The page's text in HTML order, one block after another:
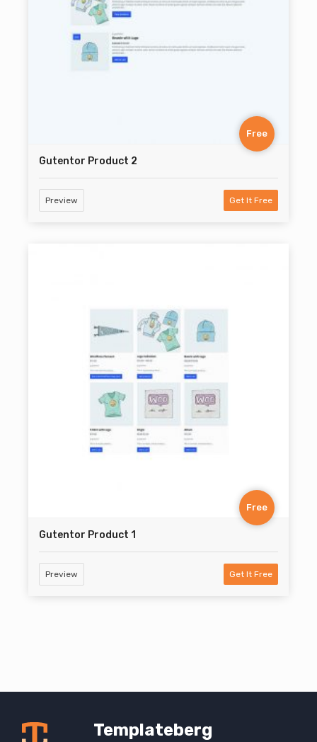
Free
Gutentor Product 2
Preview Get It Free
Free
Gutentor Product 1
Preview Get It Free
Templateberg